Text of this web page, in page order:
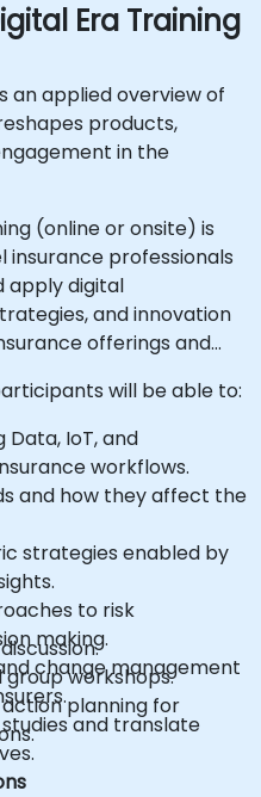
Era Training
an applied overview of
products,
in the
(online or onsite) is
professionals
apply digital
and innovation
offerings and
will be able to:
Data, IoT, and
workflows.
and how they affect the
strategies enabled by
to risk
making.
change management
and translate
group workshops.
planning for